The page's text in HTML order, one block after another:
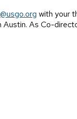
with your
Austin. As Co-